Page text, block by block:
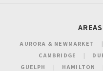
AURORA & NEWMARKET
CAMBRIDGE
GUELPH
HAMILTON